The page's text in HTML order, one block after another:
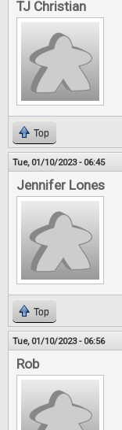
TJ Christian
Top
Tue, 01/10/2023 - 06:45
Jennifer Lones
Top
Tue, 01/10/2023 - 06:56
Rob